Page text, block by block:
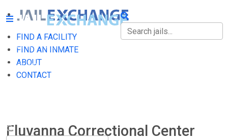
FIND A FACILITY
FIND AN INMATE
ABOUT
CONTACT
FIND A FACILITY
FIND AN INMATE
Fluvanna Correctional Center